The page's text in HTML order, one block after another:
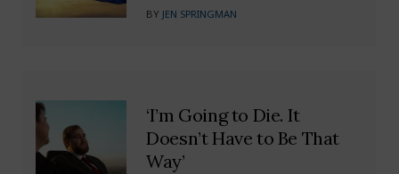
BY JEN SPRINGMAN
‘I’m Going to Die. It
Doesn’t Have to Be That
Way’